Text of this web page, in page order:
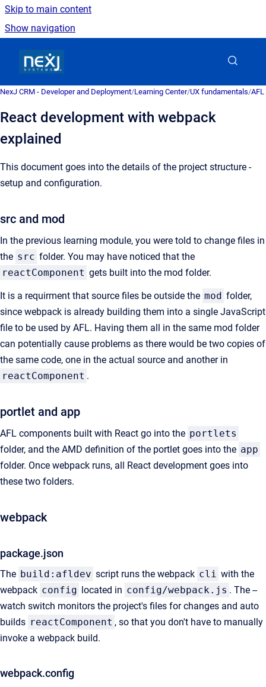
Skip to main content
Show navigation
NexJ CRM - Developer and Deployment/Learning Center/UX fundamentals/
React development with webpack
explained
This document goes into the details of the project structure -
setup and configuration.
src and mod
In the previous learning module, you were told to change files in
the src folder. You may have noticed that the
reactComponent gets built into the mod folder.
It is a requirment that source files be outside the mod folder,
since webpack is already building them into a single JavaScript
file to be used by AFL. Having them all in the same mod folder
can potentially cause problems as there would be two copies of
the same code, one in the actual source and another in
reactComponent .
portlet and app
AFL components built with React go into the portlets
folder, and the AMD definition of the portlet goes into the app
folder. Once webpack runs, all React development goes into
these two folders.
webpack
package.json
The build:afldev script runs the webpack cli with the
webpack config located in config/webpack.js . The --
watch switch monitors the project's files for changes and auto
builds reactComponent , so that you don't have to manually
invoke a webpack build.
webpack.config